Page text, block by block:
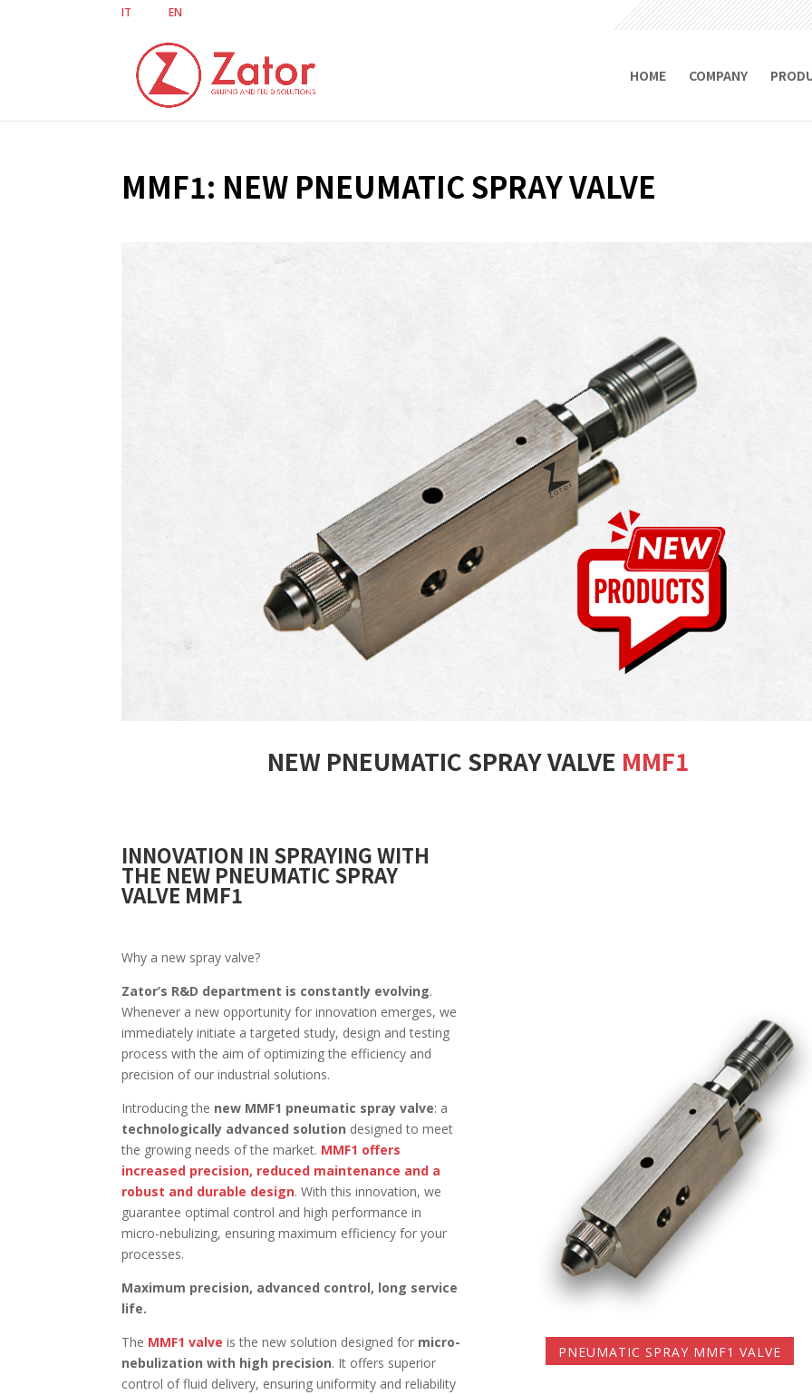
IT EN
HOME COMPANY
MMF1: NEW PNEUMATIC SPRAY VALVE
NEW PNEUMATIC SPRAY VALVE MMF1
INNOVATION IN SPRAYING WITH
THE NEW PNEUMATIC SPRAY
VALVE MMF1
Why a new spray valve?
Zator’s R&D department is constantly evolving.
Whenever a new opportunity for innovation emerges, we
immediately initiate a targeted study, design and testing
process with the aim of optimizing the efficiency and
precision of our industrial solutions.
Introducing the new MMF1 pneumatic spray valve: a
technologically advanced solution designed to meet
the growing needs of the market. MMF1 offers
increased precision, reduced maintenance and a
robust and durable design. With this innovation, we
guarantee optimal control and high performance in
micro-nebulizing, ensuring maximum efficiency for your
processes.
Maximum precision, advanced control, long service
life.
The MMF1 valve is the new solution designed for micro-
nebulization with high precision. It offers superior
control of fluid delivery, ensuring uniformity and reliability
PNEUMATIC SPRAY MMF1 VALVE